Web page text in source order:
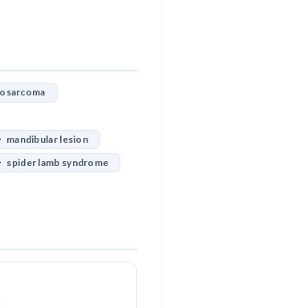
mandibular lesion
spider lamb syndrome